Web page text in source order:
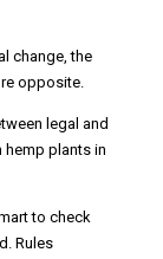
on
page
change, the
opposite.
legal and
hemp plants in
to check
Rules